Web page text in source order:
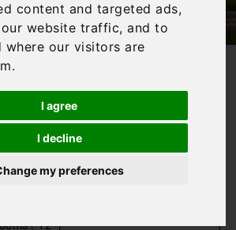
content and targeted ads,
website traffic, and to
where our visitors are
I agree
I decline
my preferences
|12